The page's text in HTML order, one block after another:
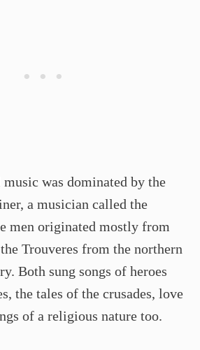
was dominated by the
a musician called the
men originated mostly from
Trouveres from the northern
Both sung songs of heroes
the tales of the crusades, love
of a religious nature too.